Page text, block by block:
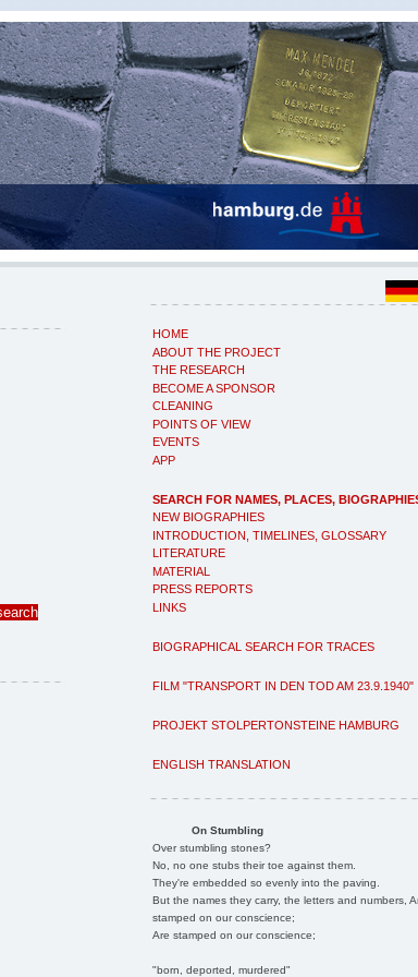
HOME
ABOUT THE PROJECT
THE RESEARCH
BECOME A SPONSOR
CLEANING
POINTS OF VIEW
EVENTS
APP
SEARCH FOR NAMES, PLACES,
NEW BIOGRAPHIES
INTRODUCTION, TIMELINES, GLOSSARY
LITERATURE
MATERIAL
PRESS REPORTS
LINKS
BIOGRAPHICAL SEARCH FOR TRACES
FILM "TRANSPORT IN DEN TOD AM 23.9.1940"
PROJEKT STOLPERTONSTEINE HAMBURG
ENGLISH TRANSLATION
On Stumbling
Over stumbling stones?
No, no one stubs their toe against them.
They're embedded so evenly into the paving.
But the names they carry, the letters and numbers,
stamped on our conscience;
Are stamped on our conscience;
"born, deported, murdered"